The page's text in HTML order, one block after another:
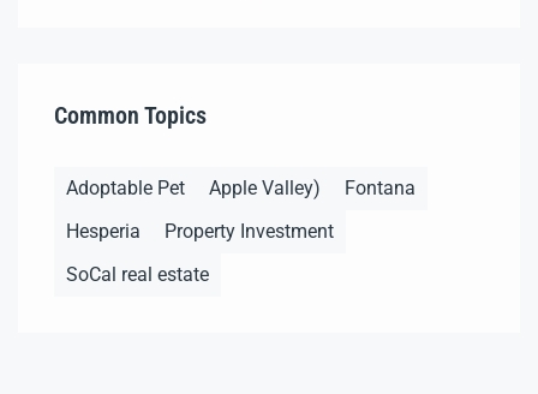
Common Topics
Adoptable Pet Apple Valley)
Fontana
Hesperia
Property Investment
SoCal real estate